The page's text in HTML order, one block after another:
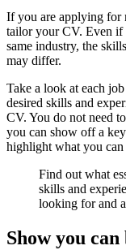
If you are applying for
tailor your CV. Even if
same industry, the
may differ.
Take a look at each
desired skills and
CV. You do not need
you can show off a
highlight what you can
Find out what
skills and
looking for and
Show you